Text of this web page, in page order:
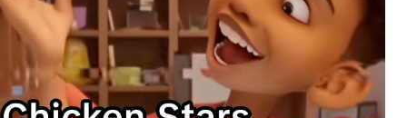
Topiary